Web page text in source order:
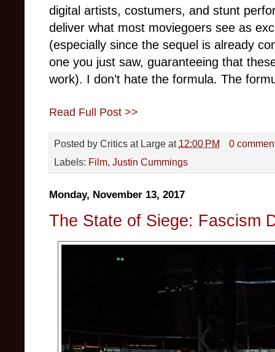
digital artists, costumers, and stunt
deliver what most moviegoers see as
(especially since the sequel is already
one you just saw, guaranteeing that
work). I don’t hate the formula. The
Read Full Post >>
Posted by Critics at Large at 12:00 PM
0
Labels: Film, Justin Cummings
Monday, November 13, 2017
The State of Siege: Fascism